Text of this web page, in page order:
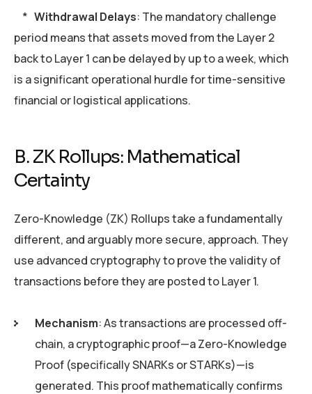
* Withdrawal Delays: The mandatory challenge
period means that assets moved from the Layer 2
back to Layer 1 can be delayed by up to a week, which
is a significant operational hurdle for time-sensitive
financial or logistical applications.
B. ZK Rollups: Mathematical
Certainty
Zero-Knowledge (ZK) Rollups take a fundamentally
different, and arguably more secure, approach. They
use advanced cryptography to prove the validity of
transactions before they are posted to Layer 1.
Mechanism: As transactions are processed off-
chain, a cryptographic proof—a Zero-Knowledge
Proof (specifically SNARKs or STARKs)—is
generated. This proof mathematically confirms